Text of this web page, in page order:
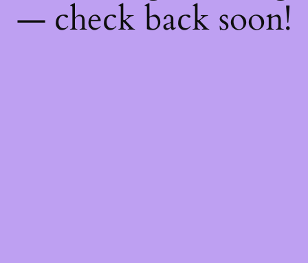
— check back soon!